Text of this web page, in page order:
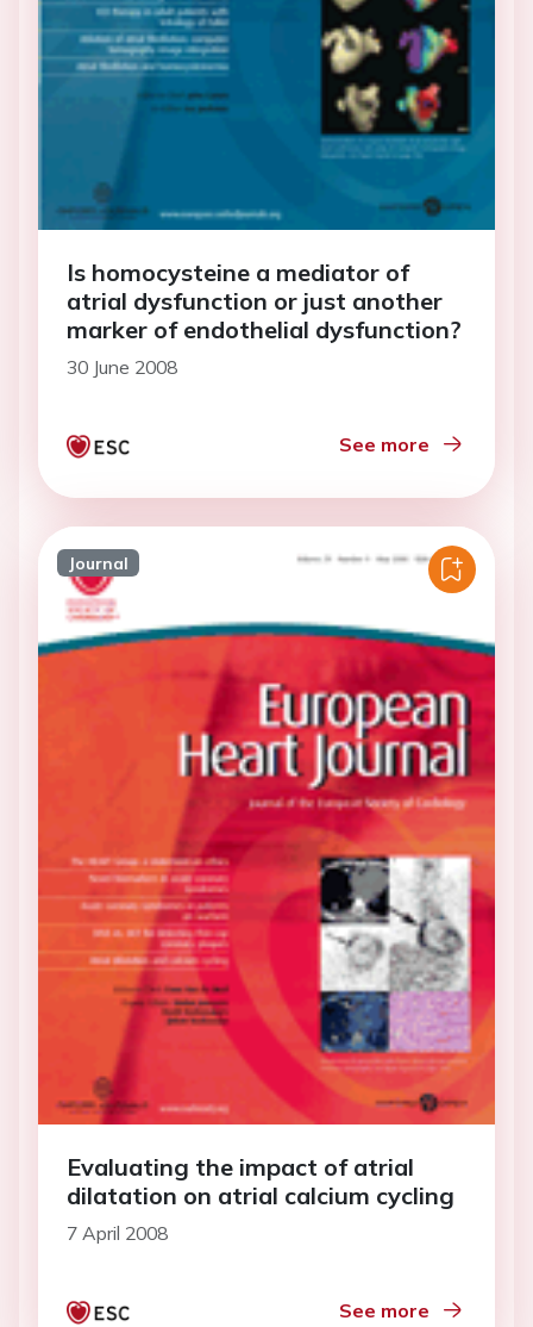
Is homocysteine a mediator of
atrial dysfunction or just another
marker of endothelial dysfunction?
30 June 2008
See more
Journal
Evaluating the impact of atrial
dilatation on atrial calcium cycling
7 April 2008
See more